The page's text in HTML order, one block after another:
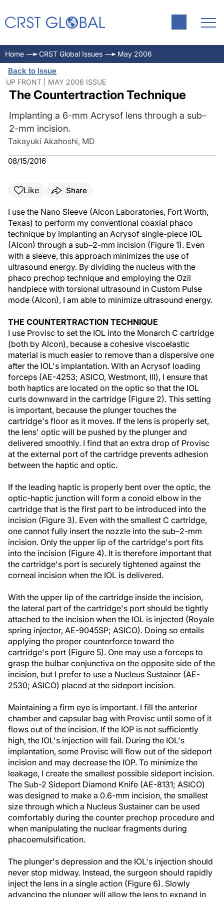
Home CRST Global Issues May 2006
Back to Issue
UP FRONT | MAY 2006 ISSUE
The Countertraction Technique
Implanting a 6-mm Acrysof lens through a sub–
2-mm incision.
Takayuki Akahoshi, MD
08/15/2016
Like Share
I use the Nano Sleeve (Alcon Laboratories, Fort Worth,
Texas) to perform my conventional coaxial phaco
technique by implanting an Acrysof single-piece IOL
(Alcon) through a sub–2-mm incision (Figure 1). Even
with a sleeve, this approach minimizes the use of
ultrasound energy. By dividing the nucleus with the
phaco prechop technique and employing the Ozil
handpiece with torsional ultrasound in Custom Pulse
mode (Alcon), I am able to minimize ultrasound energy.
THE COUNTERTRACTION TECHNIQUE
I use Provisc to set the IOL into the Monarch C cartridge
(both by Alcon), because a cohesive viscoelastic
material is much easier to remove than a dispersive one
after the IOL's implantation. With an Acrysof loading
forceps (AE-4253; ASICO, Westmont, Ill), I ensure that
both haptics are located on the optic so that the IOL
curls downward in the cartridge (Figure 2). This setting
is important, because the plunger touches the
cartridge's floor as it moves. If the lens is properly set,
the lens' optic will be pushed by the plunger and
delivered smoothly. I find that an extra drop of Provisc
at the external port of the cartridge prevents adhesion
between the haptic and optic.
If the leading haptic is properly bent over the optic, the
optic-haptic junction will form a conoid elbow in the
cartridge that is the first part to be introduced into the
incision (Figure 3). Even with the smallest C cartridge,
one cannot fully insert the nozzle into the sub–2-mm
incision. Only the upper lip of the cartridge's port fits
into the incision (Figure 4). It is therefore important that
the cartridge's port is securely tightened against the
corneal incision when the IOL is delivered.
With the upper lip of the cartridge inside the incision,
the lateral part of the cartridge's port should be tightly
attached to the incision when the IOL is injected (Royale
spring injector, AE-9045SP; ASICO). Doing so entails
applying the proper counterforce toward the
cartridge's port (Figure 5). One may use a forceps to
grasp the bulbar conjunctiva on the opposite side of the
incision, but I prefer to use a Nucleus Sustainer (AE-
2530; ASICO) placed at the sideport incision.
Maintaining a firm eye is important. I fill the anterior
chamber and capsular bag with Provisc until some of it
flows out of the incision. If the IOP is not sufficiently
high, the IOL's injection will fail. During the IOL's
implantation, some Provisc will flow out of the sideport
incision and may decrease the IOP. To minimize the
leakage, I create the smallest possible sideport incision.
The Sub-2 Sideport Diamond Knife (AE-8131; ASICO)
was designed to make a 0.6-mm incision, the smallest
size through which a Nucleus Sustainer can be used
comfortably during the counter prechop procedure and
when manipulating the nuclear fragments during
phacoemulsification.
The plunger's depression and the IOL's injection should
never stop midway. Instead, the surgeon should rapidly
inject the lens in a single action (Figure 6). Slowly
advancing the plunger will allow the lens to expand in